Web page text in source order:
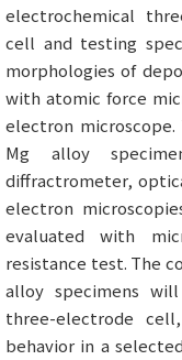
electrochemical
cell and testing
morphologies of
with atomic force
electron
Mg alloy
diffractrometer,
electron
evaluated with
resistance test. The
alloy specimens
three-electrode
behavior in a